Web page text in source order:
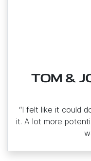
TOM &
“I felt like it could
it. A lot more